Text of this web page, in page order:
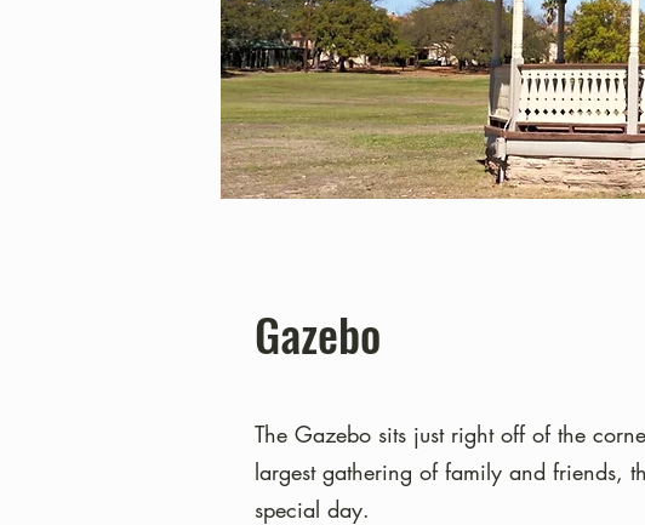
Gazebo
The Gazebo sits just right off of the
largest gathering of family and friends,
special day.